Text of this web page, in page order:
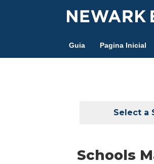
Guia Pagina Inicial
Select a
Schools